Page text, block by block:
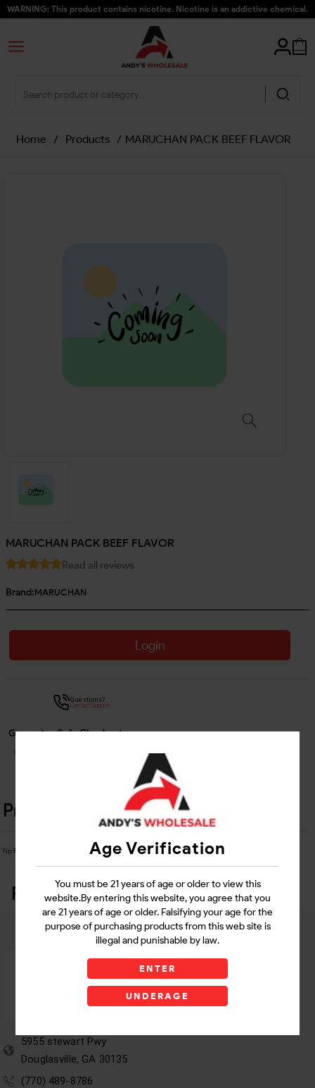
Age Verification
You must be 21 years of age or older to view this
website.By entering this website, you agree that you
are 21 years of age or older. Falsifying your age for the
purpose of purchasing products from this web site is
illegal and punishable by law.
ENTER
UNDERAGE
WARNING: This product contains nicotine. Nicotine is an addictive chemical.
Home / Products / MARUCHAN PACK BEEF FLAVOR
MARUCHAN PACK BEEF FLAVOR
Read all reviews
Brand:MARUCHAN
Login
Questions?
Contact Support
Guarantee Safe Checkout
Product Details
No Product Related description found!
Related Products
5955 stewart Pwy
Douglasville, GA 30135
(770) 489-8786